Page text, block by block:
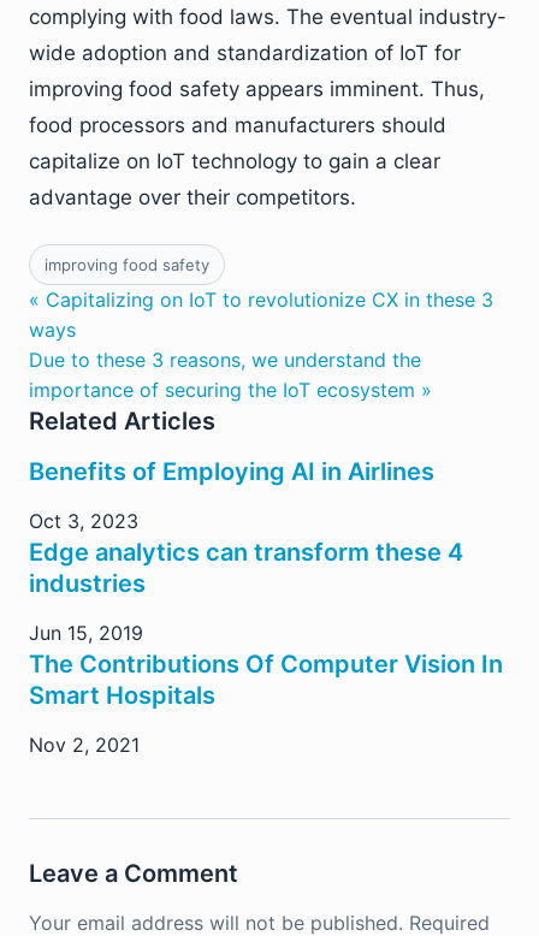
complying with food laws. The eventual industry-
wide adoption and standardization of IoT for
improving food safety appears imminent. Thus,
food processors and manufacturers should
capitalize on IoT technology to gain a clear
advantage over their competitors.
improving food safety
« Capitalizing on IoT to revolutionize CX in these 3
ways
Due to these 3 reasons, we understand the
importance of securing the IoT ecosystem »
Related Articles
Benefits of Employing AI in Airlines
Oct 3, 2023
Edge analytics can transform these 4
industries
Jun 15, 2019
The Contributions Of Computer Vision In
Smart Hospitals
Nov 2, 2021
Leave a Comment
Your email address will not be published. Required